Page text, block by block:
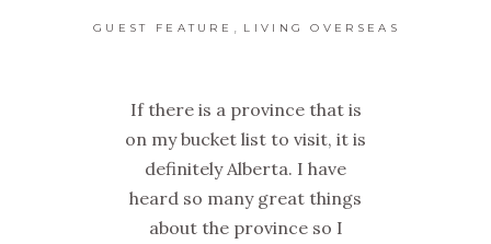
GUEST FEATURE LIVING OVERSEAS
If there is a province that is
on my bucket list to visit, it is
definitely Alberta. I have
heard so many great things
about the province so I